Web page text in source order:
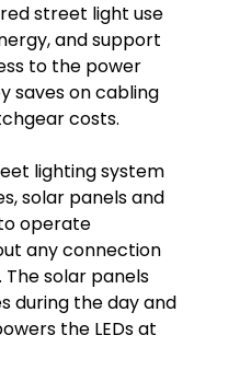
street light use
and support
to the power
saves on cabling
costs.
lighting system
solar panels and
operate
any connection
solar panels
during the day and
the LEDs at